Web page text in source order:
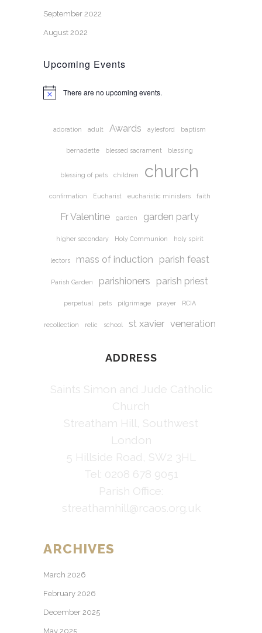
September 2022
August 2022
Upcoming Events
Notice There are no upcoming events.
adoration adult Awards aylesford baptism
bernadette blessed sacrament blessing
blessing of pets children church
confirmation Eucharist eucharistic ministers faith
Fr Valentine garden garden party
higher secondary Holy Communion holy spirit
lectors mass of induction parish feast
Parish Garden parishioners parish priest
perpetual pets pilgrimage prayer RCIA
recollection relic school st xavier veneration
ADDRESS
Saints Simon and Jude Catholic
Church
Streatham Hill, Southwest
London
5 Hillside Road, SW2 3HL
Tel: 0208 678 9051
Parish Office:
streathamhill@rcaos.org.uk
ARCHIVES
March 2026
February 2026
December 2025
May 2025